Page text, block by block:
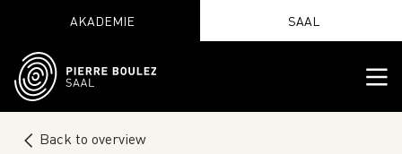
AKADEMIE SAAL
Back to overview